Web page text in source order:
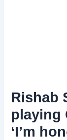
Rishab
playing
‘I’m